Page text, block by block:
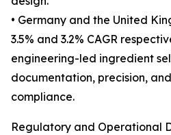
• Germany and the United
3.5% and 3.2% CAGR
engineering-led ingredient
documentation, precision,
compliance.
Regulatory and Operational